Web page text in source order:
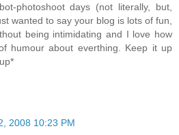
photoshoot days (not literally, but,
wanted to say your blog is lots of fun,
being intimidating and I love how
humour about everthing. Keep it up
2008 10:23 PM